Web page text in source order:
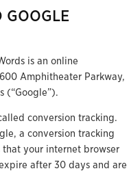
GOOGLE
is an online
Amphitheater Parkway,
(“Google”).
conversion tracking.
a conversion tracking
that your internet browser
after 30 days and are